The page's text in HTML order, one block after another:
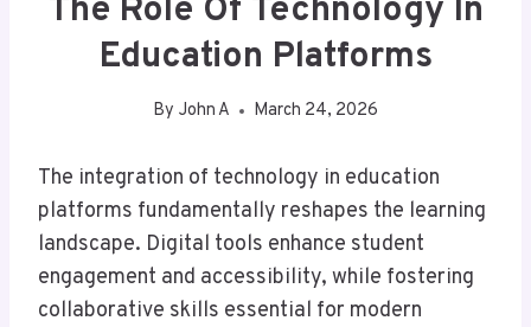
The Role Of Technology In
Education Platforms
By John A March 24, 2026
The integration of technology in education
platforms fundamentally reshapes the learning
landscape. Digital tools enhance student
engagement and accessibility, while fostering
collaborative skills essential for modern